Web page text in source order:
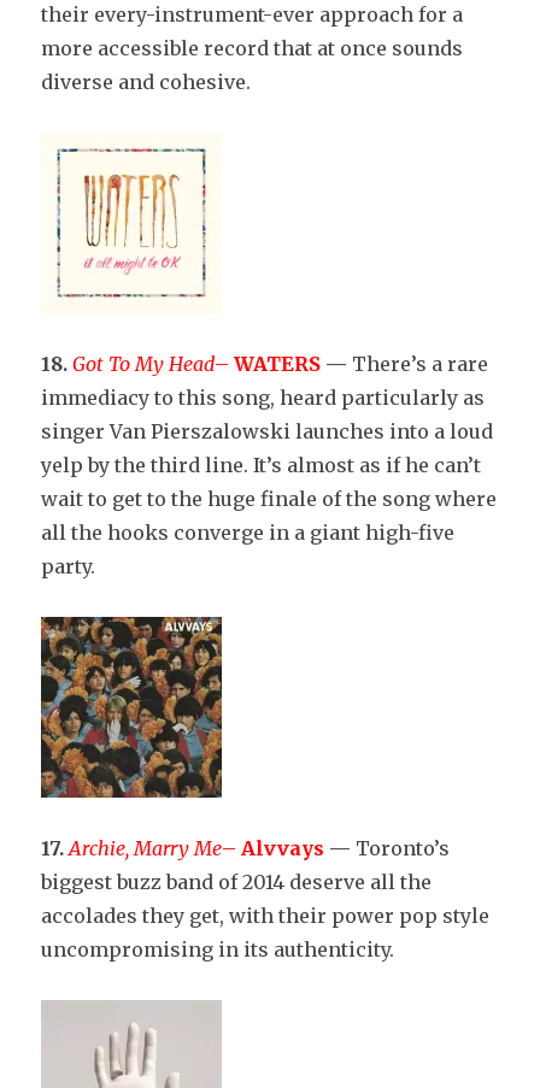
their every-instrument-ever approach for a
more accessible record that at once sounds
diverse and cohesive.
18. Got To My Head–WATERS — There’s a rare
immediacy to this song, heard particularly as
singer Van Pierszalowski launches into a loud
yelp by the third line. It’s almost as if he can’t
wait to get to the huge finale of the song where
all the hooks converge in a giant high-five
party.
17. Archie, Marry Me– Alvvays — Toronto’s
biggest buzz band of 2014 deserve all the
accolades they get, with their power pop style
uncompromising in its authenticity.